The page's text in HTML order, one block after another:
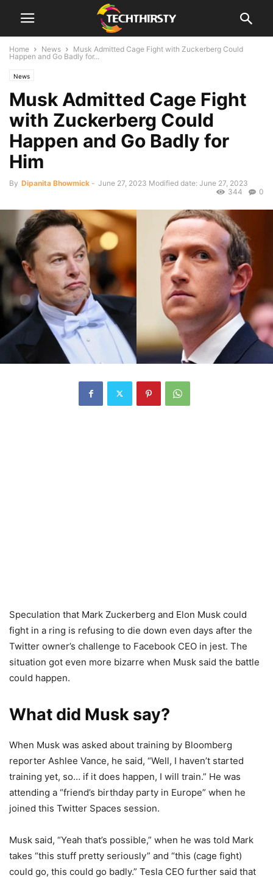
Home News
Musk Admitted Cage Fight with Zuckerberg Could
Happen and Go Badly for...
News
Musk Admitted Cage Fight
with Zuckerberg Could
Happen and Go Badly for
Him
By Dipanita Bhowmick - June 27, 2023 Modified date: June 27, 2023
0
344
Speculation that Mark Zuckerberg and Elon Musk could
fight in a ring is refusing to die down even days after the
Twitter owner’s challenge to Facebook CEO in jest. The
situation got even more bizarre when Musk said the battle
could happen.
What did Musk say?
When Musk was asked about training by Bloomberg
reporter Ashlee Vance, he said, “Well, I haven’t started
training yet, so… if it does happen, I will train.” He was
attending a “friend’s birthday party in Europe” when he
joined this Twitter Spaces session.
Musk said, “Yeah that’s possible,” when he was told Mark
takes “this stuff pretty seriously” and “this (cage fight)
could go, this could go badly.” Tesla CEO further said that